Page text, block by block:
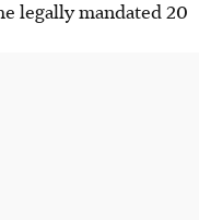
legally mandated 20